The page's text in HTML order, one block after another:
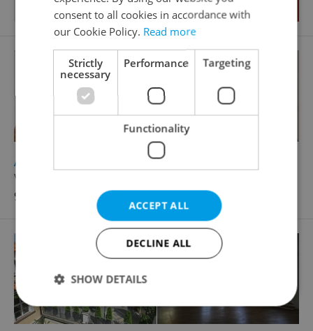
Apartment for rent, 4+kk - 3 bedrooms, 178m
Vlašská, Praha 1 - Malá Strana
90 000 CZK / month, with agency fees
consent to all cookies in accordance with
our Cookie Policy. Read more
Strictly
necessary
Performance Targeting
Functionality
ACCEPT ALL
DECLINE ALL
SHOW DETAILS